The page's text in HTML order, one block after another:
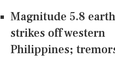
Magnitude 5.8
strikes off western
Philippines;